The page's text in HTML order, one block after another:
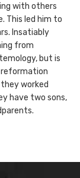
with others
This led him to
Insatiably
from
but is
reformation
worked
have two sons,